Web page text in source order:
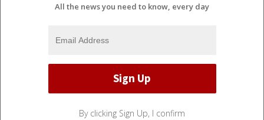
All the news you need to know, every day
By clicking Sign Up, I confirm